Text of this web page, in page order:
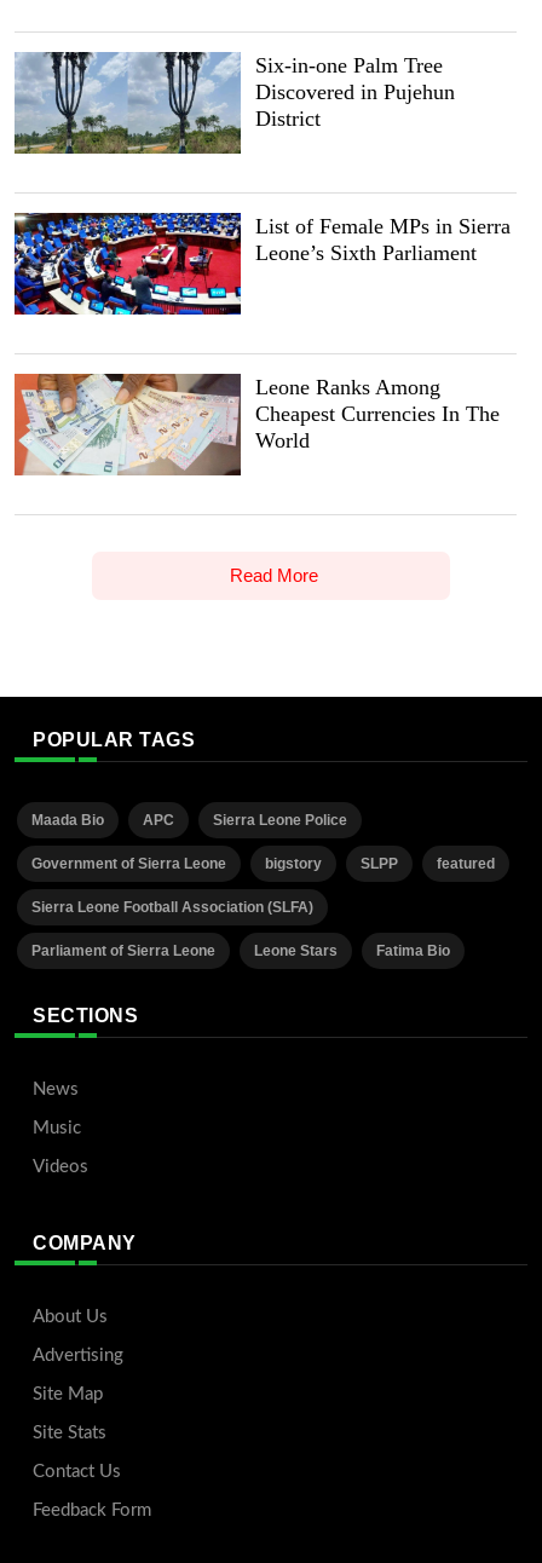
Six-in-one Palm Tree
Discovered in Pujehun
District
List of Female MPs in Sierra
Leone’s Sixth Parliament
Leone Ranks Among
Cheapest Currencies In The
World
Read More
POPULAR TAGS
Maada Bio APC Sierra Leone Police
Government of Sierra Leone bigstory SLPP featured
Sierra Leone Football Association (SLFA)
Parliament of Sierra Leone Leone Stars Fatima Bio
SECTIONS
News
Music
Videos
COMPANY
About Us
Advertising
Site Map
Site Stats
Contact Us
Feedback Form